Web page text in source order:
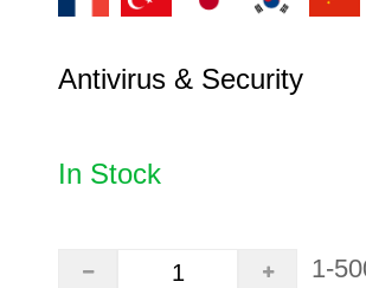
Antivirus & Security
In Stock
1-